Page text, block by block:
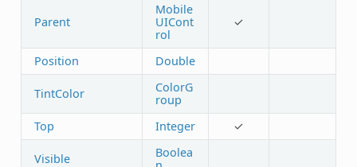
Parent
Mobile
UICont
rol
✓
Position Double
TintColor
ColorG
roup
Top
Integer ✓
Visible
Boolea